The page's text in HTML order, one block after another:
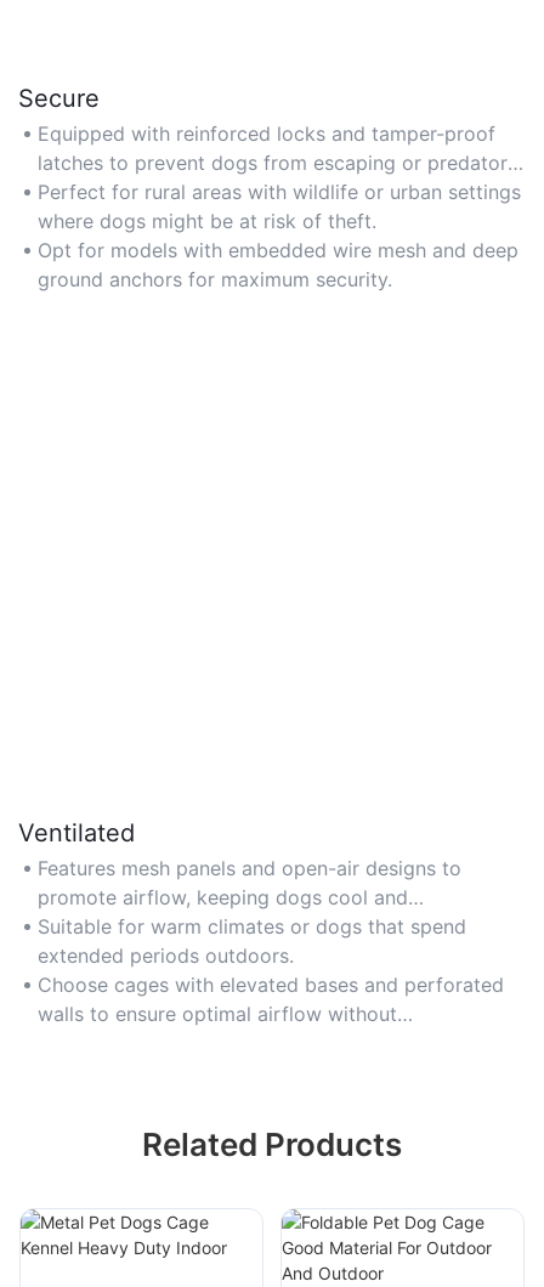
Secure
Equipped with reinforced locks and tamper-proof
latches to prevent dogs from escaping or predators
from entering.
Perfect for rural areas with wildlife or urban settings
where dogs might be at risk of theft.
Opt for models with embedded wire mesh and deep
ground anchors for maximum security.
Ventilated
Features mesh panels and open-air designs to
promote airflow, keeping dogs cool and
comfortable in hot weather.
Suitable for warm climates or dogs that spend
extended periods outdoors.
Choose cages with elevated bases and perforated
walls to ensure optimal airflow without
Related Products